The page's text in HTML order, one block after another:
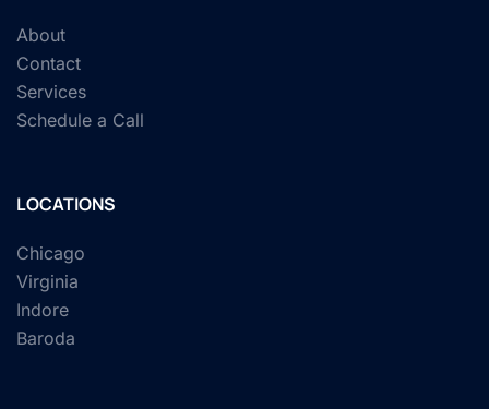
About
Contact
Services
Schedule a Call
LOCATIONS
Chicago
Virginia
Indore
Baroda